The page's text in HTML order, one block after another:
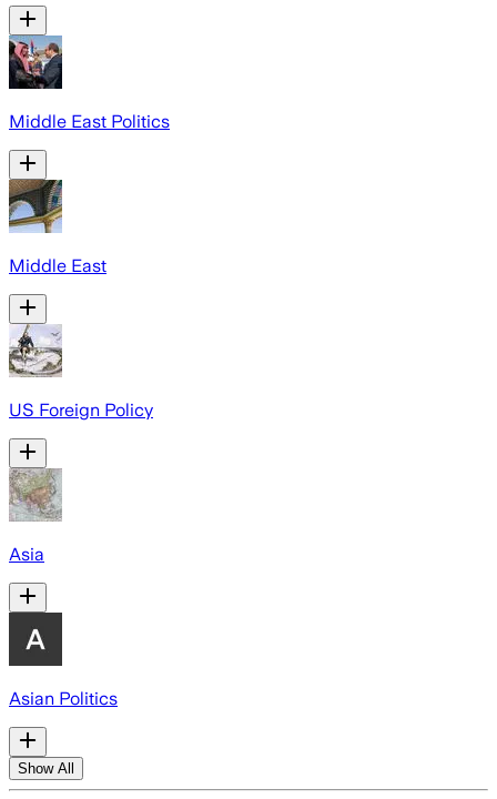
Middle East Politics
Middle East
US Foreign Policy
Asia
Asian Politics
Show All